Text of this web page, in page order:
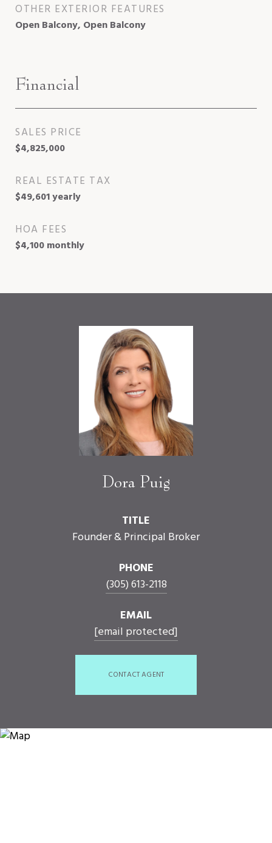
OTHER EXTERIOR FEATURES
Open Balcony, Open Balcony
Financial
SALES PRICE
$4,825,000
REAL ESTATE TAX
$49,601 yearly
HOA FEES
$4,100 monthly
Dora Puig
TITLE
Founder & Principal Broker
PHONE
(305) 613-2118
EMAIL
[email protected]
CONTACT AGENT